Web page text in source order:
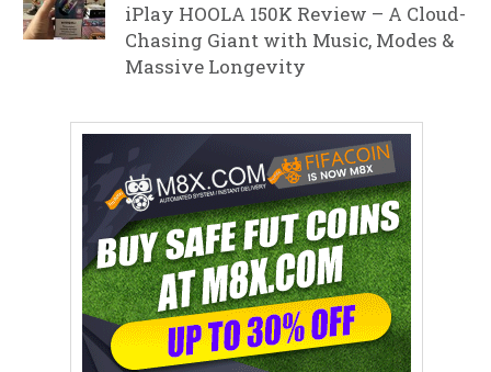
iPlay HOOLA 150K Review – A Cloud-
Chasing Giant with Music, Modes &
Massive Longevity